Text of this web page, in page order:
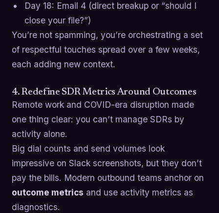
Day 18: Email 4 (direct breakup or “should I
close your file?”)
You’re not spamming, you’re orchestrating a set
of respectful touches spread over a few weeks,
each adding new context.
4. Redefine SDR Metrics Around Outcomes
Remote work and COVID-era disruption made
one thing clear: you can’t manage SDRs by
activity alone.
Big dial counts and send volumes look
impressive on Slack screenshots, but they don’t
pay the bills. Modern outbound teams anchor on
outcome metrics and use activity metrics as
diagnostics.